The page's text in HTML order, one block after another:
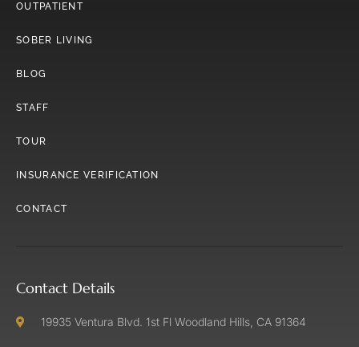
OUTPATIENT
SOBER LIVING
BLOG
STAFF
TOUR
INSURANCE VERIFICATION
CONTACT
Contact Details
19935 Ventura Blvd. 1st Fl Woodland Hills, CA 91364